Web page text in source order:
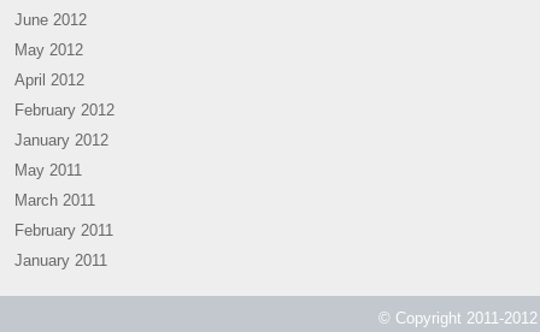
June 2012
May 2012
April 2012
February 2012
January 2012
May 2011
March 2011
February 2011
January 2011
© Copyright 2011-